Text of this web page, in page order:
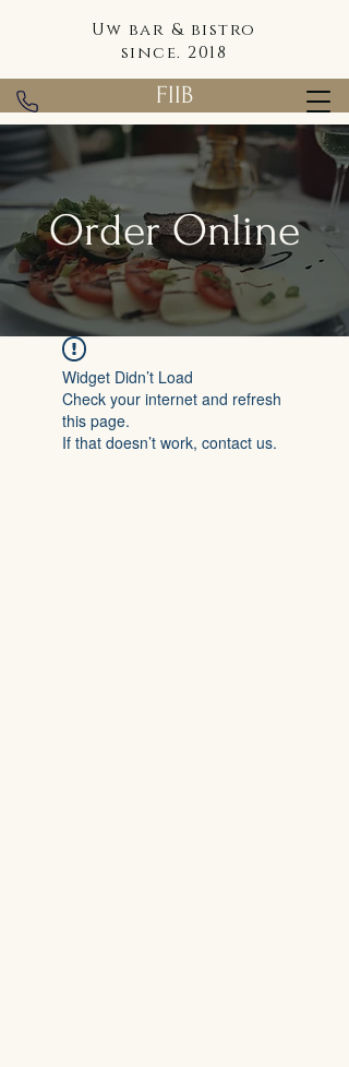
Uw bar & bistro
since. 2018
FIIB
Order Online
Widget Didn’t Load
Check your internet and refresh
this page.
If that doesn’t work, contact us.